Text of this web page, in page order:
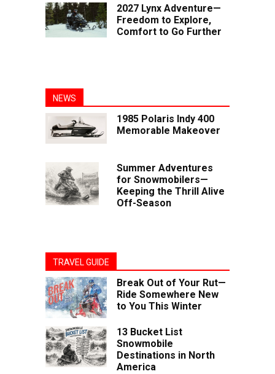
2027 Lynx Adventure—
Freedom to Explore,
Comfort to Go Further
NEWS
1985 Polaris Indy 400
Memorable Makeover
Summer Adventures
for Snowmobilers—
Keeping the Thrill Alive
Off-Season
TRAVEL GUIDE
Break Out of Your Rut—
Ride Somewhere New
to You This Winter
13 Bucket List
Snowmobile
Destinations in North
America